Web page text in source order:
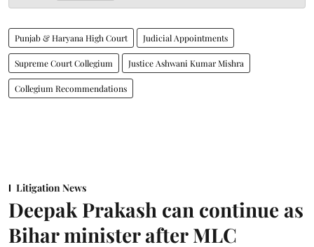
Punjab & Haryana High Court Judicial Appointments
Supreme Court Collegium Justice Ashwani Kumar Mishra
Collegium Recommendations
Litigation News
Deepak Prakash can continue as
Bihar minister after MLC